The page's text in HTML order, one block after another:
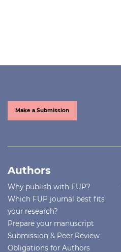
Make a Submission
Authors
Why publish with FUP?
Which FUP journal best fits
your research?
Prepare your manuscript
Submission & Peer Review
Obligations for Authors